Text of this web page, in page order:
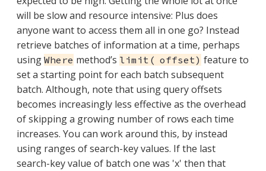
will be slow and resource intensive: Plus does
anyone want to access them all in one go? Instead
retrieve batches of information at a time, perhaps
using Where method’s limit( offset) feature to
set a starting point for each batch subsequent
batch. Although, note that using query offsets
becomes increasingly less effective as the overhead
of skipping a growing number of rows each time
increases. You can work around this, by instead
using ranges of search-key values. If the last
search-key value of batch one was 'x' then that